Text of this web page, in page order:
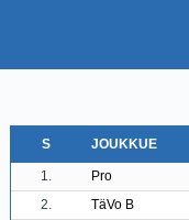
S JOUKKUE
1. Pro
2.
TäVo B